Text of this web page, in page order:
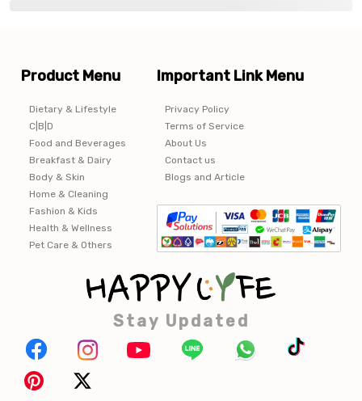
Product Menu
Dietary & Lifestyle
C|B|D
Food and Beverages
Breakfast & Dairy
Body & Skin
Home & Cleaning
Fashion & Kids
Health & Wellness
Pet Care & Others
Important Link Menu
Privacy Policy
Terms of Service
About Us
Contact us
Blogs and Article
Stay Updated